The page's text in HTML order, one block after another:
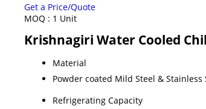
Get a Price/Quote
MOQ : 1 Unit
Krishnagiri Water Cooled
Material
Powder coated Mild Steel & Stainless
Refrigerating Capacity